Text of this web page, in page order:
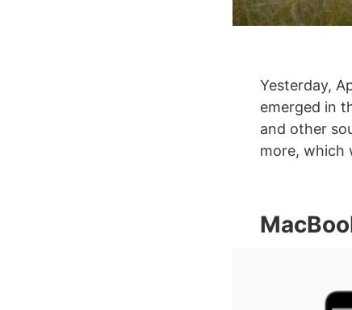
Yesterday,
emerged in
and other
more, which